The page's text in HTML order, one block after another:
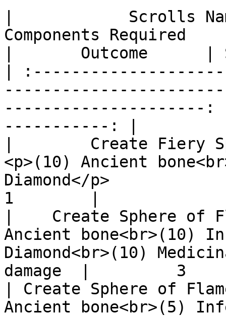
|            Scrolls
Components Required
|       Outcome      |
|
---------------------
-----------: |
|        Create Fiery
<p>(10) Ancient
Diamond</p>
1        |
|    Create Sphere of
Ancient bone<br>(10)
Diamond<br>(10)
damage  |         3
| Create Sphere of
Ancient bone<br>(5)